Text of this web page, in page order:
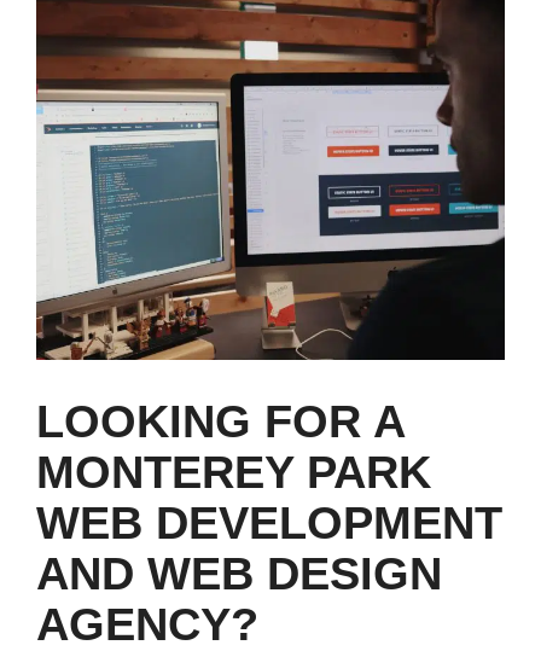
LOOKING FOR A
MONTEREY PARK
WEB DEVELOPMENT
AND WEB DESIGN
AGENCY?